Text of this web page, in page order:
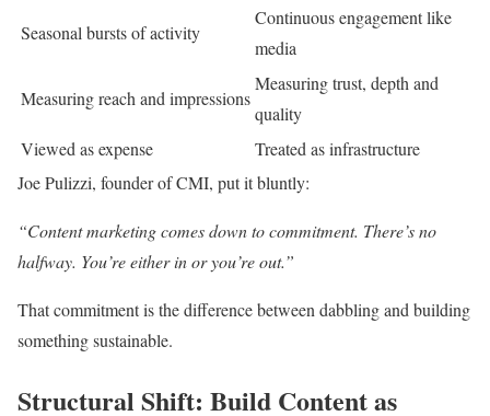
Seasonal bursts of activity
Continuous engagement like
media
Measuring reach and impressions
Measuring trust, depth and
quality
Viewed as expense
Treated as infrastructure
Joe Pulizzi, founder of CMI, put it bluntly:
“Content marketing comes down to commitment. There’s no
halfway. You’re either in or you’re out.”
That commitment is the difference between dabbling and building
something sustainable.
Structural Shift: Build Content as